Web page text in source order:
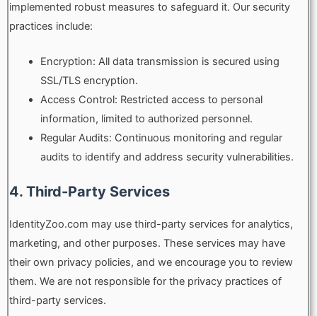
implemented robust measures to safeguard it. Our security
practices include:
Encryption: All data transmission is secured using
SSL/TLS encryption.
Access Control: Restricted access to personal
information, limited to authorized personnel.
Regular Audits: Continuous monitoring and regular
audits to identify and address security vulnerabilities.
4. Third-Party Services
IdentityZoo.com may use third-party services for analytics,
marketing, and other purposes. These services may have
their own privacy policies, and we encourage you to review
them. We are not responsible for the privacy practices of
third-party services.